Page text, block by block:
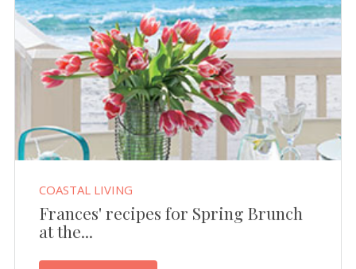
COASTAL LIVING
Frances' recipes for Spring Brunch
at the...